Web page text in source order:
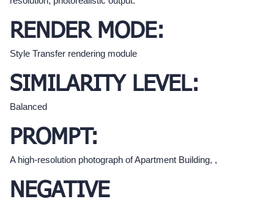
RENDER MODE:
Style Transfer rendering module
SIMILARITY LEVEL:
Balanced
PROMPT:
A high-resolution photograph of Apartment Building, ,
NEGATIVE